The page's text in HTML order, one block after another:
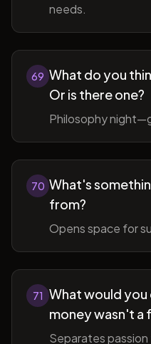
needs.
69 What do you
Or is there one?
Philosophy
70 What's
from?
Opens space for
71 What would
money wasn't a
Separates